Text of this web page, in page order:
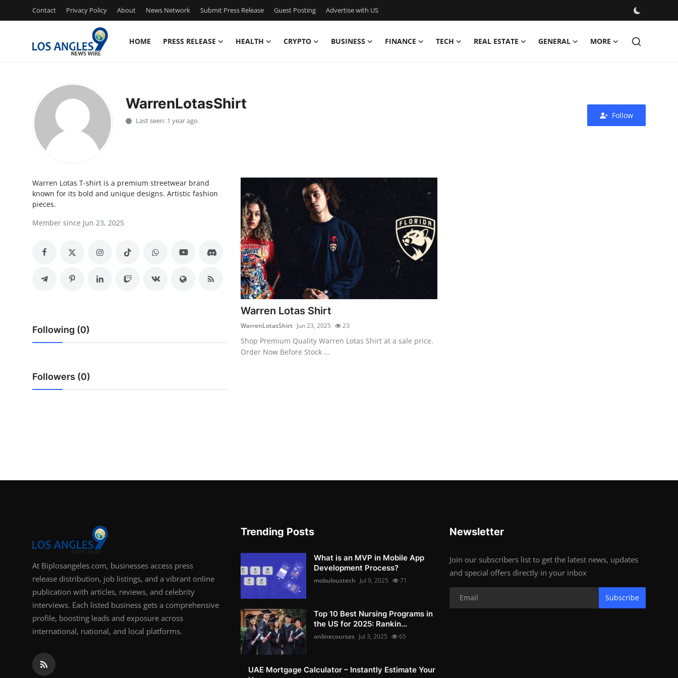
Contact Privacy Policy About News Network Submit Press Release Guest Posting Advertise with US
HOME PRESS RELEASE HEALTH CRYPTO BUSINESS FINANCE TECH REAL ESTATE GENERAL MORE
Press Release
Contact
Privacy Policy
News Network
WarrenLotasShirt
Last seen: 1 year ago
Follow
Warren Lotas T-shirt is a premium streetwear brand
known for its bold and unique designs. Artistic fashion
pieces.
Member since Jun 23, 2025
Following (0)
Followers (0)
Warren Lotas Shirt
WarrenLotasShirt Jun 23, 2025 23
Shop Premium Quality Warren Lotas Shirt at a sale price.
Order Now Before Stock ...
At Biplosangeles.com, businesses access press
release distribution, job listings, and a vibrant online
publication with articles, reviews, and celebrity
interviews. Each listed business gets a comprehensive
profile, boosting leads and exposure across
international, national, and local platforms.
Trending Posts
What is an MVP in Mobile App
Development Process?
mobuloustech Jul 9, 2025 71
Top 10 Best Nursing Programs in
the US for 2025: Rankin...
onlinecourses Jul 3, 2025 65
UAE Mortgage Calculator – Instantly Estimate Your
Newsletter
Join our subscribers list to get the latest news, updates
and special offers directly in your inbox
Subscribe